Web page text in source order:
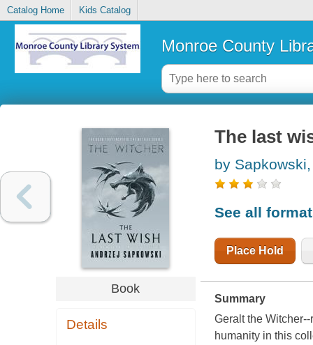
Catalog Home Kids Catalog
Monroe County
Book
Details
The last
by
See all
Place Hold
Summary
Geralt the
humanity in this